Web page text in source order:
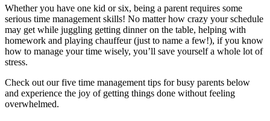
Whether you have one kid or six, being a parent requires some
serious time management skills! No matter how crazy your schedule
may get while juggling getting dinner on the table, helping with
homework and playing chauffeur (just to name a few!), if you know
how to manage your time wisely, you’ll save yourself a whole lot of
stress.
Check out our five time management tips for busy parents below
and experience the joy of getting things done without feeling
overwhelmed.